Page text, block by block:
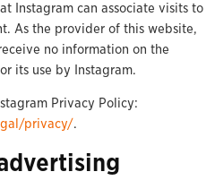
Instagram can associate visits to
As the provider of this website,
no information on the
its use by Instagram.
Privacy Policy:
privacy/.